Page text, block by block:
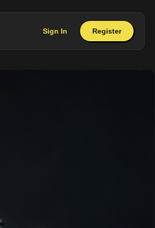
Sign In Register